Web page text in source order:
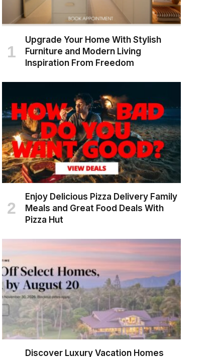
Upgrade Your Home With Stylish
Furniture and Modern Living
Inspiration From Freedom
Enjoy Delicious Pizza Delivery Family
Meals and Great Food Deals With
Pizza Hut
Discover Luxury Vacation Homes